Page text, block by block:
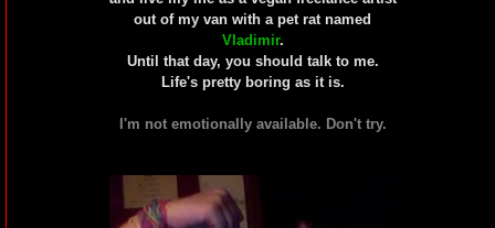
out of my van with a pet rat named
Vladimir.
Until that day, you should talk to me.
Life's pretty boring as it is.
I'm not emotionally available. Don't try.